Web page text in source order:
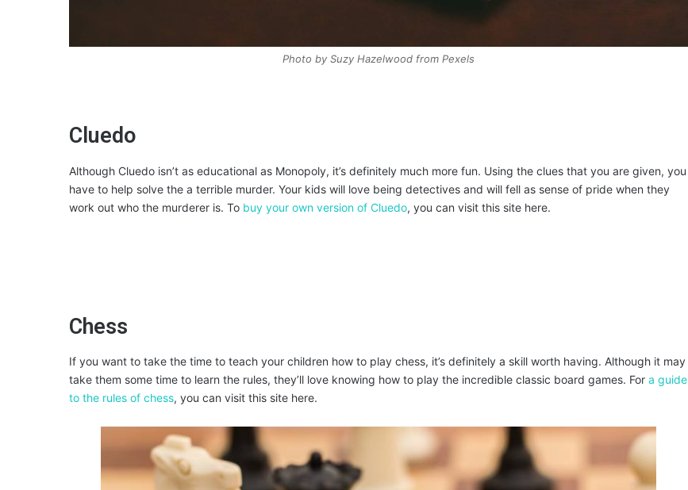
Photo by Suzy Hazelwood from Pexels
Cluedo
Although Cluedo isn’t as educational as Monopoly, it’s definitely much more fun. Using the clues that you are given, you
have to help solve the a terrible murder. Your kids will love being detectives and will fell as sense of pride when they
work out who the murderer is. To buy your own version of Cluedo, you can visit this site here.
Chess
If you want to take the time to teach your children how to play chess, it’s definitely a skill worth having. Although it may
take them some time to learn the rules, they’ll love knowing how to play the incredible classic board games. For a guide
to the rules of chess, you can visit this site here.